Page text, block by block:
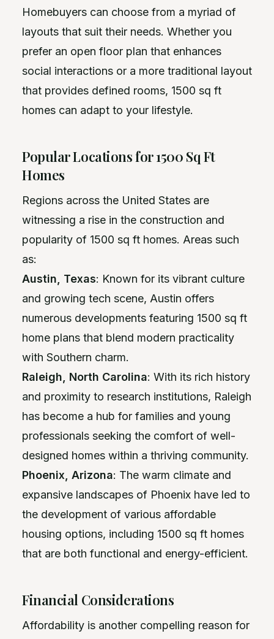
Homebuyers can choose from a myriad of
layouts that suit their needs. Whether you
prefer an open floor plan that enhances
social interactions or a more traditional layout
that provides defined rooms, 1500 sq ft
homes can adapt to your lifestyle.
Popular Locations for 1500 Sq Ft
Homes
Regions across the United States are
witnessing a rise in the construction and
popularity of 1500 sq ft homes. Areas such
as:
Austin, Texas: Known for its vibrant culture
and growing tech scene, Austin offers
numerous developments featuring 1500 sq ft
home plans that blend modern practicality
with Southern charm.
Raleigh, North Carolina: With its rich history
and proximity to research institutions, Raleigh
has become a hub for families and young
professionals seeking the comfort of well-
designed homes within a thriving community.
Phoenix, Arizona: The warm climate and
expansive landscapes of Phoenix have led to
the development of various affordable
housing options, including 1500 sq ft homes
that are both functional and energy-efficient.
Financial Considerations
Affordability is another compelling reason for